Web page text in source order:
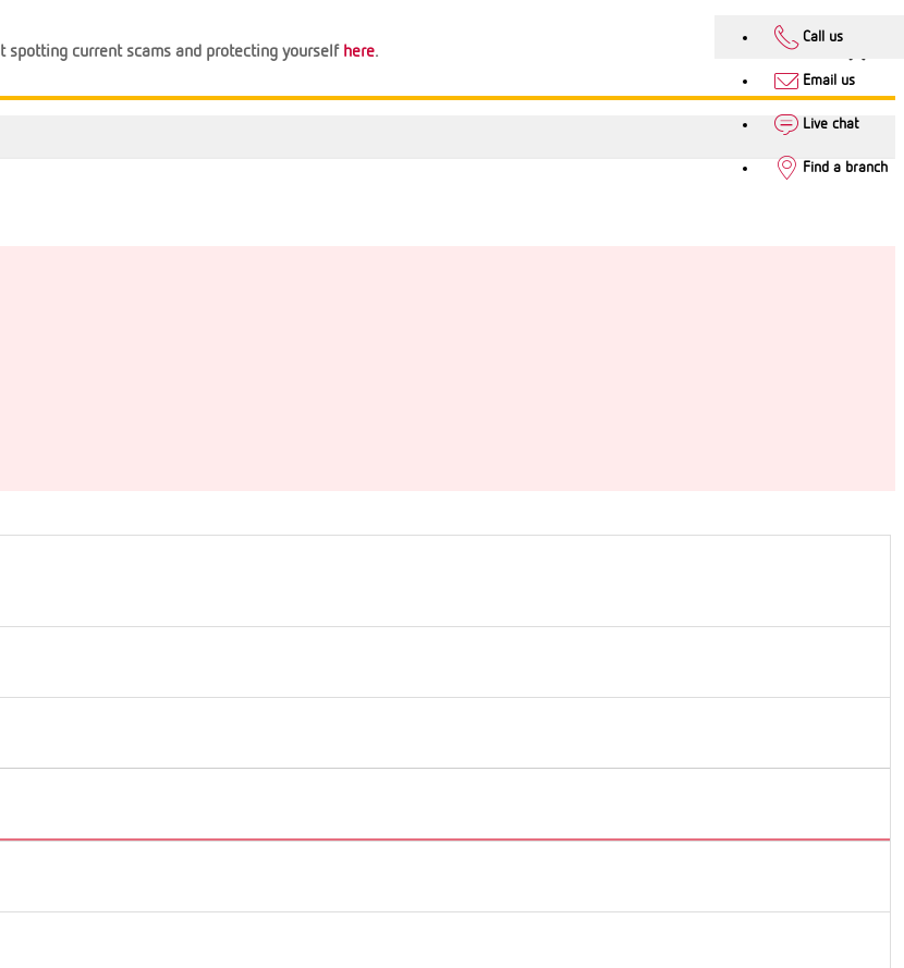
spotting current scams and protecting yourself here.
Call us
Email us
Live chat
Find a branch